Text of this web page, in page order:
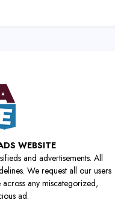
WEBSITE
and advertisements. All
We request all our users
any miscategorized,
ad.